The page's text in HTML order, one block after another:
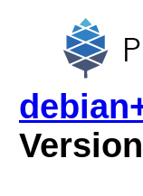
Version